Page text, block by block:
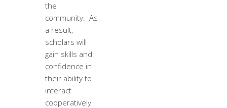
the
community. As
a result,
scholars will
gain skills and
confidence in
their ability to
interact
cooperatively